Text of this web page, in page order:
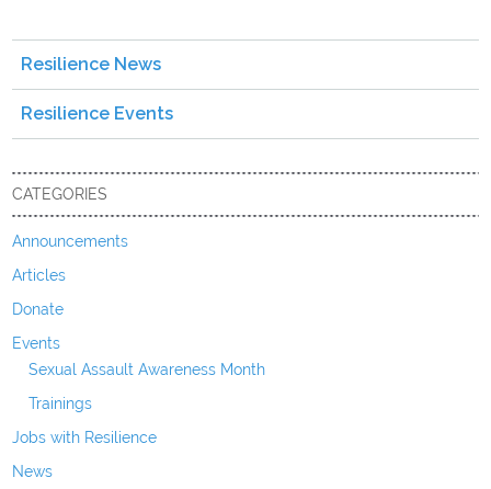
Resilience News
Resilience Events
CATEGORIES
Announcements
Articles
Donate
Events
Sexual Assault Awareness Month
Trainings
Jobs with Resilience
News